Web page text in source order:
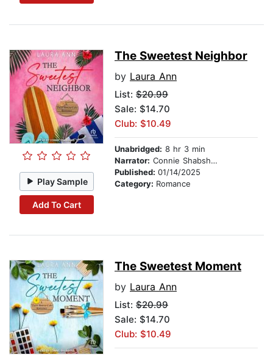
Play Sample
Add To Cart
The Sweetest Neighbor
by Laura Ann
List: $20.99
Sale: $14.70
Club: $10.49
Unabridged: 8 hr 3 min
Narrator: Connie Shabshab
Published: 01/14/2025
Category: Romance
The Sweetest Moment
by Laura Ann
List: $20.99
Sale: $14.70
Club: $10.49